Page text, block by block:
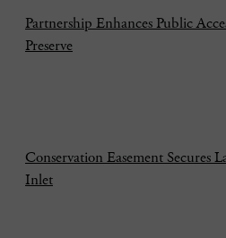
Partnership Enhances Public
Preserve
Conservation Easement Secures
Inlet